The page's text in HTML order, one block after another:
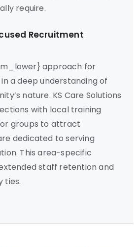
require.
Recruitment
approach for
a deep understanding of
nature. KS Care Solutions
with local training
groups to attract
dedicated to serving
This area-specific
staff retention and
ties.